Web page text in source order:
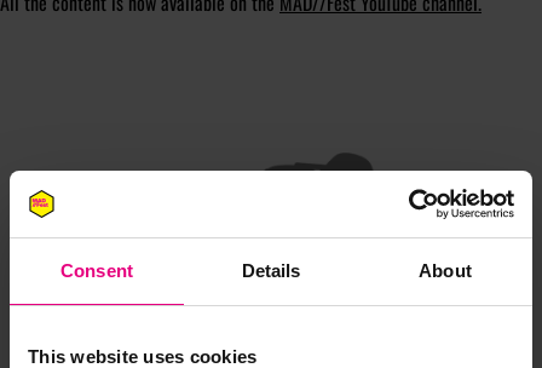
Consent Details About
This website uses cookies
JOIN OUR
MAILING LIST